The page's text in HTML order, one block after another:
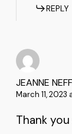
REPLY
JEANNE NEFF
March 11, 2023
Thank